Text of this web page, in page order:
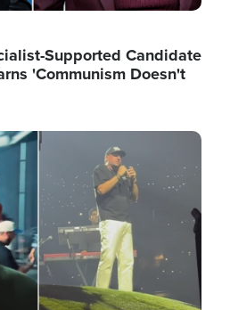
Supported Candidate
'Communism Doesn't